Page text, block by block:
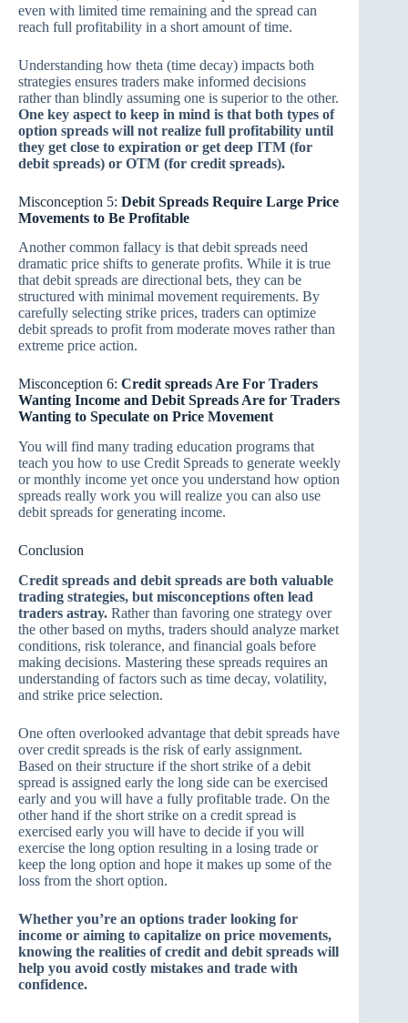
even with limited time remaining and the spread can
reach full profitability in a short amount of time.
Understanding how theta (time decay) impacts both
strategies ensures traders make informed decisions
rather than blindly assuming one is superior to the other.
One key aspect to keep in mind is that both types of
option spreads will not realize full profitability until
they get close to expiration or get deep ITM (for
debit spreads) or OTM (for credit spreads).
Misconception 5: Debit Spreads Require Large Price
Movements to Be Profitable
Another common fallacy is that debit spreads need
dramatic price shifts to generate profits. While it is true
that debit spreads are directional bets, they can be
structured with minimal movement requirements. By
carefully selecting strike prices, traders can optimize
debit spreads to profit from moderate moves rather than
extreme price action.
Misconception 6: Credit spreads Are For Traders
Wanting Income and Debit Spreads Are for Traders
Wanting to Speculate on Price Movement
You will find many trading education programs that
teach you how to use Credit Spreads to generate weekly
or monthly income yet once you understand how option
spreads really work you will realize you can also use
debit spreads for generating income.
Conclusion
Credit spreads and debit spreads are both valuable
trading strategies, but misconceptions often lead
traders astray. Rather than favoring one strategy over
the other based on myths, traders should analyze market
conditions, risk tolerance, and financial goals before
making decisions. Mastering these spreads requires an
understanding of factors such as time decay, volatility,
and strike price selection.
One often overlooked advantage that debit spreads have
over credit spreads is the risk of early assignment.
Based on their structure if the short strike of a debit
spread is assigned early the long side can be exercised
early and you will have a fully profitable trade. On the
other hand if the short strike on a credit spread is
exercised early you will have to decide if you will
exercise the long option resulting in a losing trade or
keep the long option and hope it makes up some of the
loss from the short option.
Whether you’re an options trader looking for
income or aiming to capitalize on price movements,
knowing the realities of credit and debit spreads will
help you avoid costly mistakes and trade with
confidence.